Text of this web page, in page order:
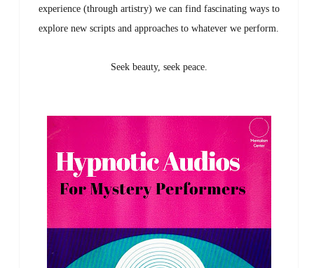
experience (through artistry) we can find fascinating ways to
explore new scripts and approaches to whatever we perform.
Seek beauty, seek peace.